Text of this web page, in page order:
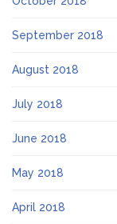
September 2018
August 2018
July 2018
June 2018
May 2018
April 2018